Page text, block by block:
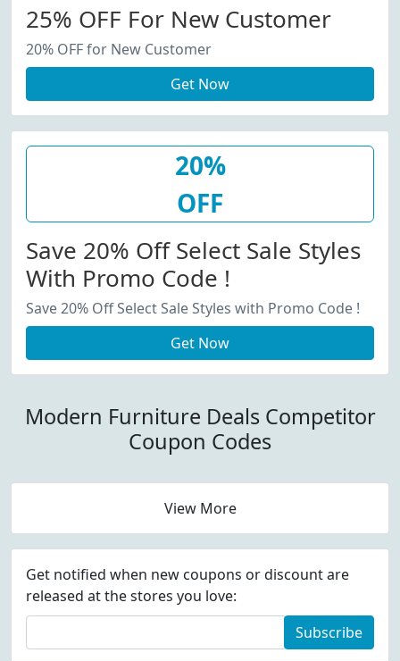
25% OFF For New Customer
20% OFF for New Customer
Get Now
20%
OFF
Save 20% Off Select Sale Styles
With Promo Code !
Save 20% Off Select Sale Styles with Promo Code !
Get Now
Modern Furniture Deals Competitor
Coupon Codes
View More
Get notified when new coupons or discount are
released at the stores you love:
Subscribe